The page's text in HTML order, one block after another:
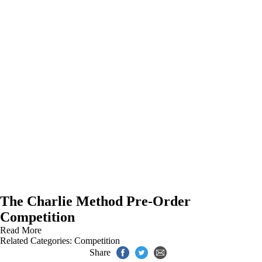
The Charlie Method Pre-Order
Competition
Read More
Related Categories: Competition
Share